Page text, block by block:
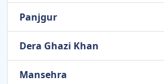
Panjgur
Dera Ghazi Khan
Mansehra